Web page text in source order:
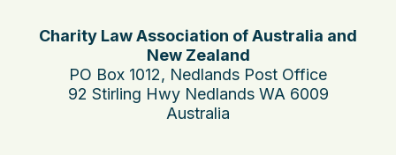
Charity Law Association of Australia and
New Zealand
PO Box 1012, Nedlands Post Office
92 Stirling Hwy Nedlands WA 6009
Australia